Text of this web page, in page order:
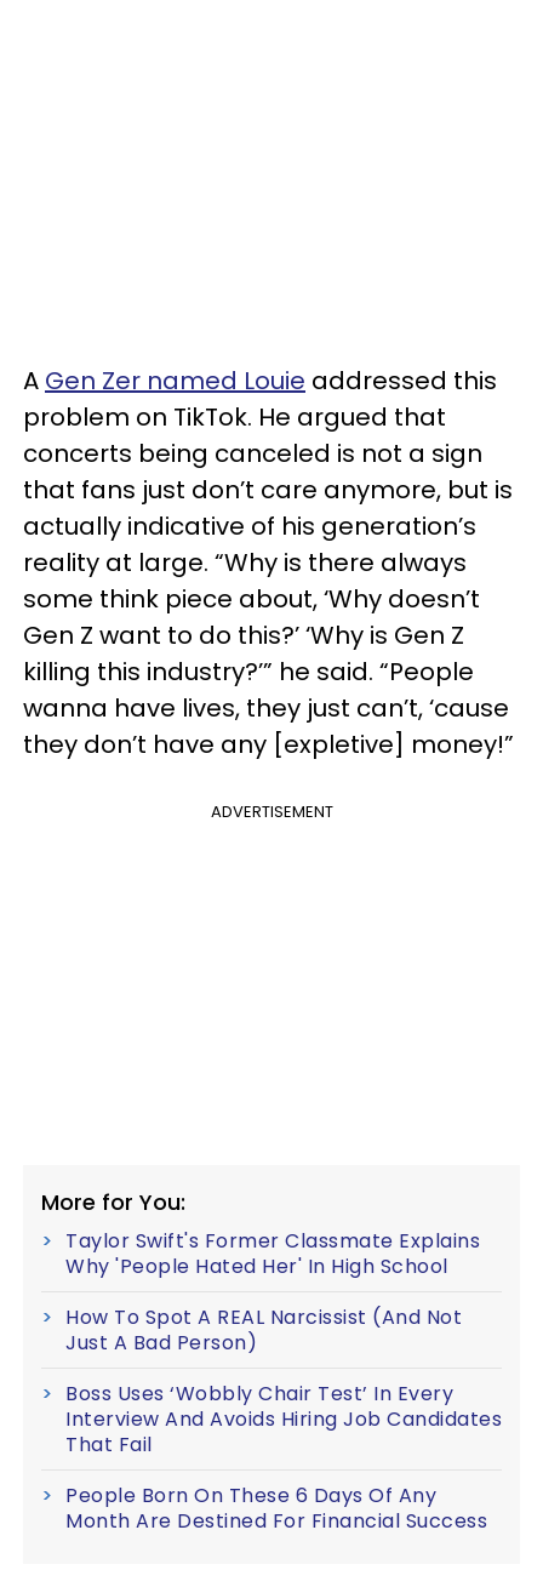
A Gen Zer named Louie addressed this
problem on TikTok. He argued that
concerts being canceled is not a sign
that fans just don’t care anymore, but is
actually indicative of his generation’s
reality at large. “Why is there always
some think piece about, ‘Why doesn’t
Gen Z want to do this?’ ‘Why is Gen Z
killing this industry?’” he said. “People
wanna have lives, they just can’t, ‘cause
they don’t have any [expletive] money!”
ADVERTISEMENT
More for You:
Taylor Swift's Former Classmate Explains
Why 'People Hated Her' In High School
How To Spot A REAL Narcissist (And Not
Just A Bad Person)
Boss Uses ‘Wobbly Chair Test’ In Every
Interview And Avoids Hiring Job Candidates
That Fail
People Born On These 6 Days Of Any
Month Are Destined For Financial Success